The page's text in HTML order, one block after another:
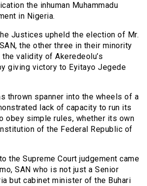
the inhuman Muhammadu
in Nigeria.
Justices upheld the election of Mr.
the other three in their minority
validity of Akeredeolu’s
giving victory to Eyitayo Jegede
thrown spanner into the wheels of a
lack of capacity to run its
obey simple rules, whether its own
of the Federal Republic of
the Supreme Court judgement came
SAN who is not just a Senior
but cabinet minister of the Buhari